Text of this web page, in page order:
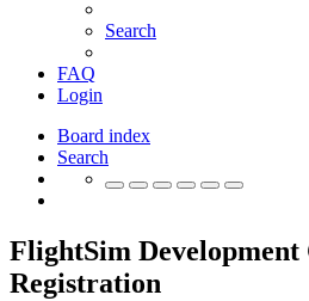
Search
FAQ
Login
Board index
Search
FlightSim Development
Registration